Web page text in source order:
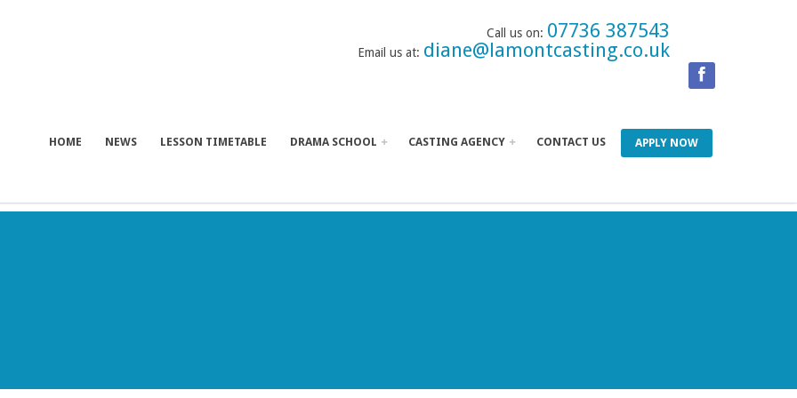
Call us on: 07736 387543
Email us at: diane@lamontcasting.co.uk
HOME NEWS LESSON TIMETABLE DRAMA SCHOOL CASTING AGENCY CONTACT US APPLY NOW